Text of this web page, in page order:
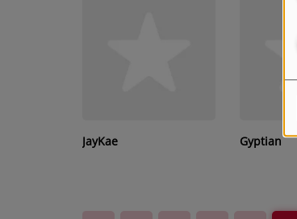
JayKae Gyptian